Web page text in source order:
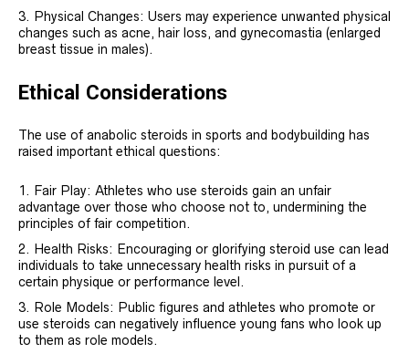
Physical Changes: Users may experience unwanted physical
changes such as acne, hair loss, and gynecomastia (enlarged
breast tissue in males).
Ethical Considerations
The use of anabolic steroids in sports and bodybuilding has
raised important ethical questions:
Fair Play: Athletes who use steroids gain an unfair
advantage over those who choose not to, undermining the
principles of fair competition.
Health Risks: Encouraging or glorifying steroid use can lead
individuals to take unnecessary health risks in pursuit of a
certain physique or performance level.
Role Models: Public figures and athletes who promote or
use steroids can negatively influence young fans who look up
to them as role models.